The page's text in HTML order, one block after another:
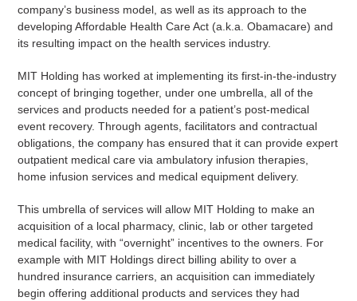
company’s business model, as well as its approach to the
developing Affordable Health Care Act (a.k.a. Obamacare) and
its resulting impact on the health services industry.
MIT Holding has worked at implementing its first-in-the-industry
concept of bringing together, under one umbrella, all of the
services and products needed for a patient’s post-medical
event recovery. Through agents, facilitators and contractual
obligations, the company has ensured that it can provide expert
outpatient medical care via ambulatory infusion therapies,
home infusion services and medical equipment delivery.
This umbrella of services will allow MIT Holding to make an
acquisition of a local pharmacy, clinic, lab or other targeted
medical facility, with “overnight” incentives to the owners. For
example with MIT Holdings direct billing ability to over a
hundred insurance carriers, an acquisition can immediately
begin offering additional products and services they had